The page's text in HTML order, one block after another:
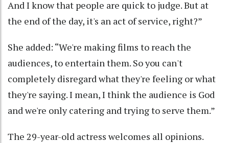
And I know that people are quick to judge. But at
the end of the day, it's an act of service, right?”
She added: “We're making films to reach the
audiences, to entertain them. So you can't
completely disregard what they're feeling or what
they're saying. I mean, I think the audience is God
and we're only catering and trying to serve them.”
The 29-year-old actress welcomes all opinions.